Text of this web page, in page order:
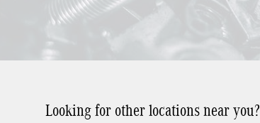
Looking for other locations near you?